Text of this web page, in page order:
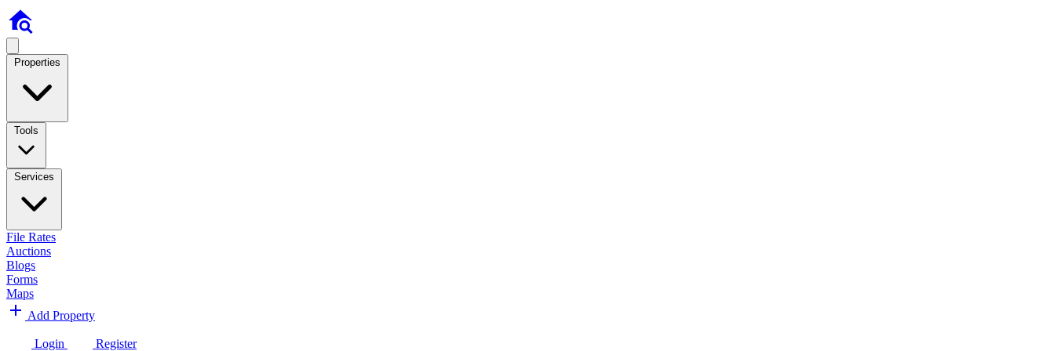
Properties
Tools
Services
File Rates
Auctions
Blogs
Forms
Maps
Add Property
Login Register